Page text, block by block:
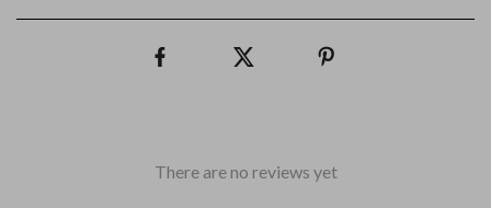
There are no reviews yet